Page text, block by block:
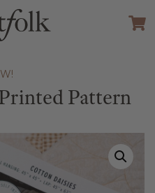
Pattern